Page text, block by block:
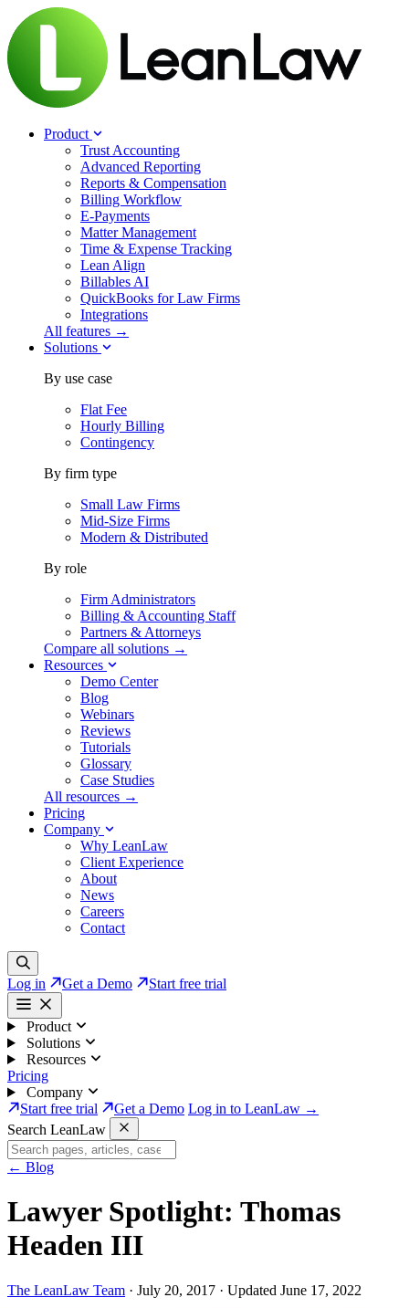
Product
Trust Accounting
Advanced Reporting
Reports & Compensation
Billing Workflow
E-Payments
Matter Management
Time & Expense Tracking
Lean Align
Billables AI
QuickBooks for Law Firms
Integrations
All features →
Solutions
By use case
Flat Fee
Hourly Billing
Contingency
By firm type
Small Law Firms
Mid-Size Firms
Modern & Distributed
By role
Firm Administrators
Billing & Accounting Staff
Partners & Attorneys
Compare all solutions →
Resources
Demo Center
Blog
Webinars
Reviews
Tutorials
Glossary
Case Studies
All resources →
Pricing
Company
Why LeanLaw
Client Experience
About
News
Careers
Contact
Log in Get a Demo Start free trial
Product
Solutions
Resources
Pricing
Company
Start free trial
Get a Demo Log in to LeanLaw →
Search LeanLaw
← Blog
Lawyer Spotlight: Thomas
Headen III
The LeanLaw Team · July 20, 2017 · Updated June 17, 2022